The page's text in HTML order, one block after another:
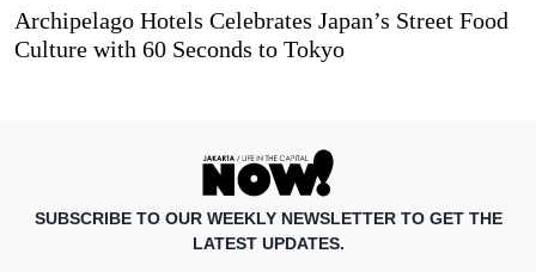
Archipelago Hotels Celebrates Japan’s Street Food
Culture with 60 Seconds to Tokyo
SUBSCRIBE TO OUR WEEKLY NEWSLETTER TO GET THE
LATEST UPDATES.